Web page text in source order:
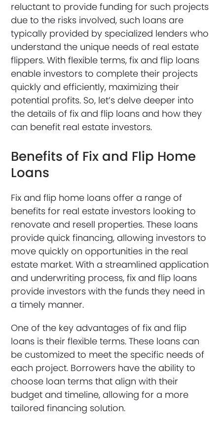
reluctant to provide funding for such projects
due to the risks involved, such loans are
typically provided by specialized lenders who
understand the unique needs of real estate
flippers. With flexible terms, fix and flip loans
enable investors to complete their projects
quickly and efficiently, maximizing their
potential profits. So, let’s delve deeper into
the details of fix and flip loans and how they
can benefit real estate investors.
Benefits of Fix and Flip Home
Loans
Fix and flip home loans offer a range of
benefits for real estate investors looking to
renovate and resell properties. These loans
provide quick financing, allowing investors to
move quickly on opportunities in the real
estate market. With a streamlined application
and underwriting process, fix and flip loans
provide investors with the funds they need in
a timely manner.
One of the key advantages of fix and flip
loans is their flexible terms. These loans can
be customized to meet the specific needs of
each project. Borrowers have the ability to
choose loan terms that align with their
budget and timeline, allowing for a more
tailored financing solution.